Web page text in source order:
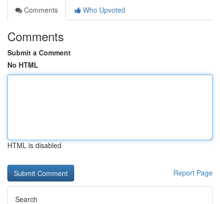
Comments
Who Upvoted
Comments
Submit a Comment
No HTML
HTML is disabled
Report Page
Search